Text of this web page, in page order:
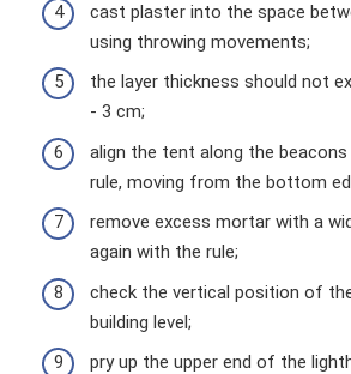
cast plaster into the space
using throwing movements;
the layer thickness should not
- 3 cm;
align the tent along the beacons
rule, moving from the bottom
remove excess mortar with a
again with the rule;
check the vertical position of
building level;
pry up the upper end of the